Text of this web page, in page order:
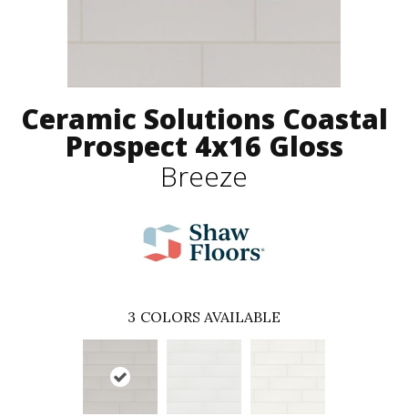
Ceramic Solutions Coastal
Prospect 4x16 Gloss
Breeze
3 COLORS AVAILABLE